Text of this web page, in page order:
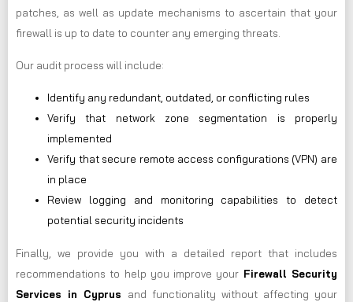
patches, as well as update mechanisms to ascertain that your
firewall is up to date to counter any emerging threats.
Our audit process will include:
Identify any redundant, outdated, or conflicting rules
Verify that network zone segmentation is properly
implemented
Verify that secure remote access configurations (VPN) are
in place
Review logging and monitoring capabilities to detect
potential security incidents
Finally, we provide you with a detailed report that includes
recommendations to help you improve your Firewall Security
Services in Cyprus and functionality without affecting your